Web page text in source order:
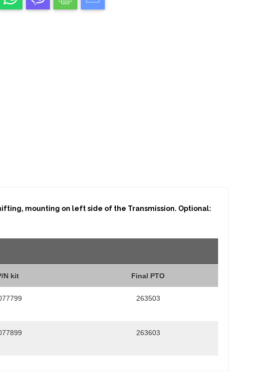
mounting on left side of the Transmission. Optional:
N kit Final PTO
263503
263603